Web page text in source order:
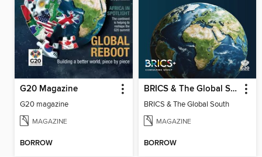
G20 Magazine
G20 magazine
MAGAZINE
BORROW
BRICS & The Global South
BRICS & The Global South
MAGAZINE
BORROW